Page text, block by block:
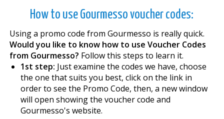
How to use Gourmesso voucher codes:
Using a promo code from Gourmesso is really quick.
Would you like to know how to use Voucher Codes
from Gourmesso? Follow this steps to learn it.
1st step: Just examine the codes we have, choose
the one that suits you best, click on the link in
order to see the Promo Code, then, a new window
will open showing the voucher code and
Gourmesso's website.